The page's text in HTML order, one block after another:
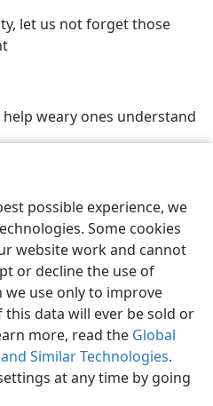
possible experience, we
Some cookies
website work and cannot
or decline the use of
use only to improve
data will ever be sold or
more, read the Global
Similar Technologies.
at any time by going
let us not forget those
help weary ones understand